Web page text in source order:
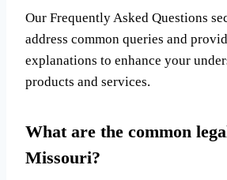
Our Frequently Asked Questions
address common queries and
explanations to enhance your
products and services.
What are the common
Missouri?